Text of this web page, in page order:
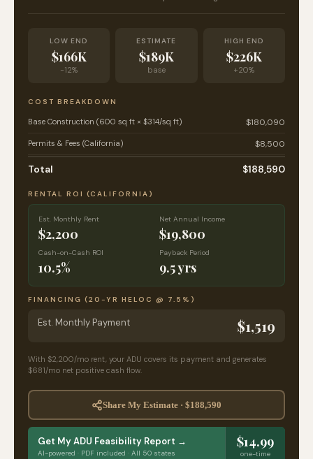
LOW END
$166K
-12%
ESTIMATE
$189K
base
HIGH END
$226K
+20%
COST BREAKDOWN
Base Construction (600 sq ft × $314/sq ft) $180,090
Permits & Fees (California) $8,500
Total $188,590
RENTAL ROI (CALIFORNIA )
Est. Monthly Rent
$2,200
Net Annual Income
$19,800
Cash-on-Cash ROI
10.5%
Payback Period
9.5 yrs
FINANCING (20-YR HELOC @ 7.5 %)
Est. Monthly Payment $1,519
With $2,200/mo rent, your ADU covers its payment and generates
$681/mo net positive cash flow.
Share My Estimate · $188,590
Get My ADU Feasibility Report →
AI-powered · PDF included · All 50 states
$14.99
one-time